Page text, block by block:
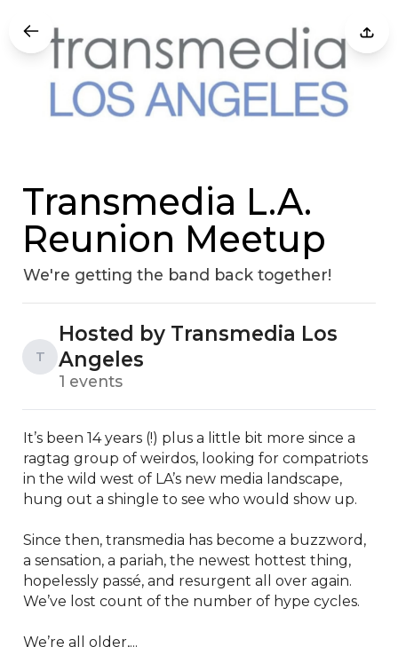
Transmedia L.A.
Reunion Meetup
We're getting the band back together!
T
Hosted by Transmedia Los
Angeles
1 events
It’s been 14 years (!) plus a little bit more since a
ragtag group of weirdos, looking for compatriots
in the wild west of LA’s new media landscape,
hung out a shingle to see who would show up.
Since then, transmedia has become a buzzword,
a sensation, a pariah, the newest hottest thing,
hopelessly passé, and resurgent all over again.
We’ve lost count of the number of hype cycles.
We’re all older,...